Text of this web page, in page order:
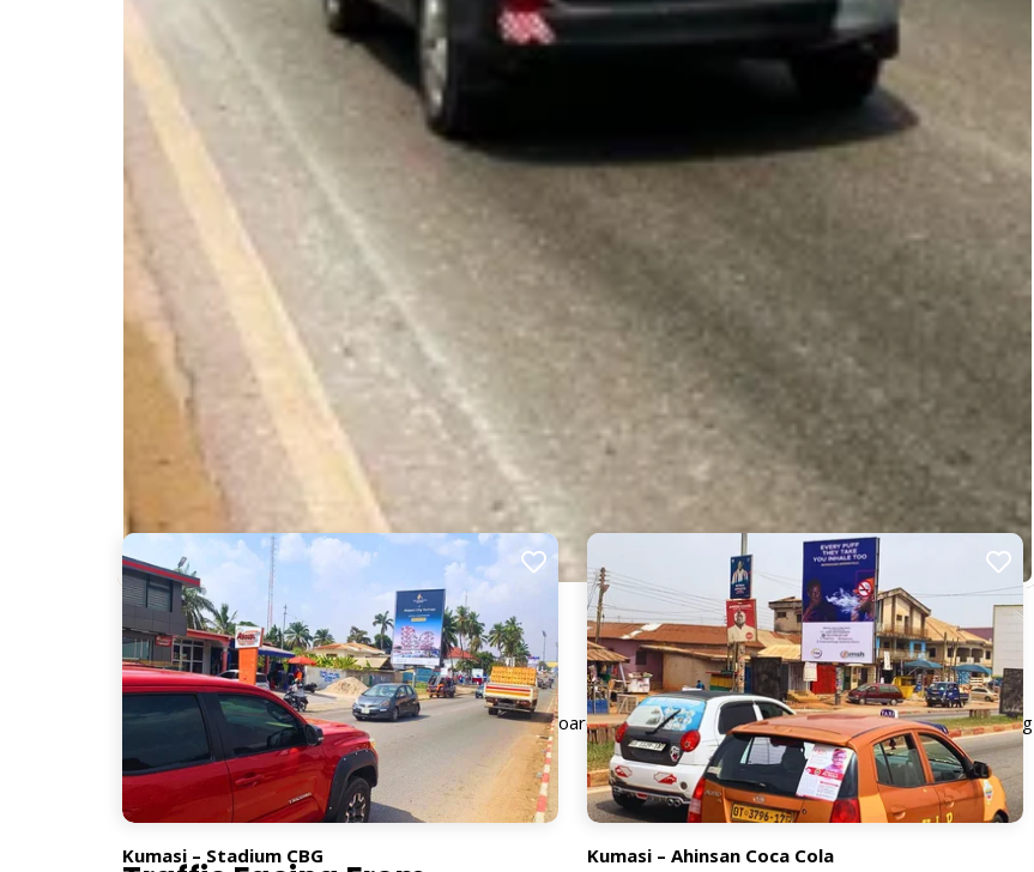
Description
Placed along a major route from Aputuogya, this billboard guarantees strong visibility and premium positioning
for impactful advertising.
PG222
Nearby Billboards
Kumasi – Stadium CBG Kumasi – Ahinsan Coca Cola